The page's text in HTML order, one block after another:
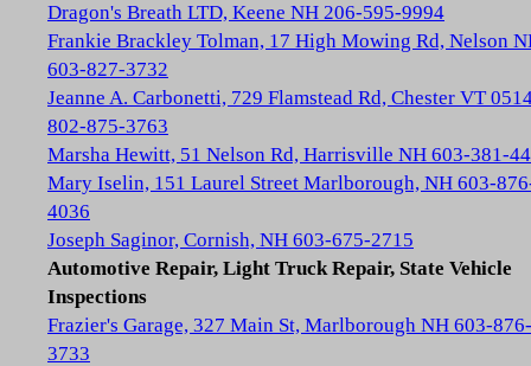
Dragon's Breath LTD, Keene NH 206-595-9994
Frankie Brackley Tolman, 17 High Mowing Rd, Nelson
603-827-3732
Jeanne A. Carbonetti, 729 Flamstead Rd, Chester VT
802-875-3763
Marsha Hewitt, 51 Nelson Rd, Harrisville NH 603-381-
Mary Iselin, 151 Laurel Street Marlborough, NH 603-
4036
Joseph Saginor, Cornish, NH 603-675-2715
Automotive Repair, Light Truck Repair, State Vehicle
Inspections
Frazier's Garage, 327 Main St, Marlborough NH 603-876-
3733